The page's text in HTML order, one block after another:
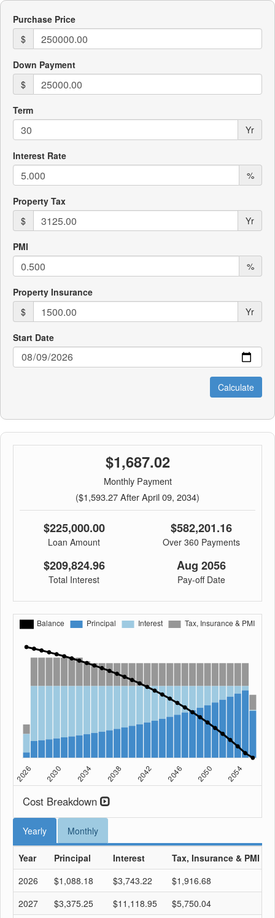
Purchase Price
$
Down Payment
$
Term
Yr
Interest Rate
%
Property Tax
$
Yr
PMI
%
Property Insurance
$
Yr
Start Date
$1,687.02
Monthly Payment
($1,593.27 After April 09, 2034)
$225,000.00
Loan Amount
$582,201.16
Over 360 Payments
$209,824.96
Total Interest
Aug 2056
Pay-off Date
Cost Breakdown
Yearly Monthly
Year Principal Interest Tax, Insurance & PMI
2026
$1,088.18 $3,743.22 $1,916.68
2027
$3,375.25 $11,118.95 $5,750.04